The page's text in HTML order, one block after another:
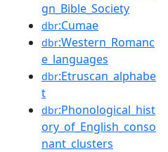
gn_Bible_Society
dbr:Cumae
dbr:Western_Romanc
e_languages
dbr:Etruscan_alphabe
t
dbr:Phonological_hist
ory_of_English_conso
nant_clusters